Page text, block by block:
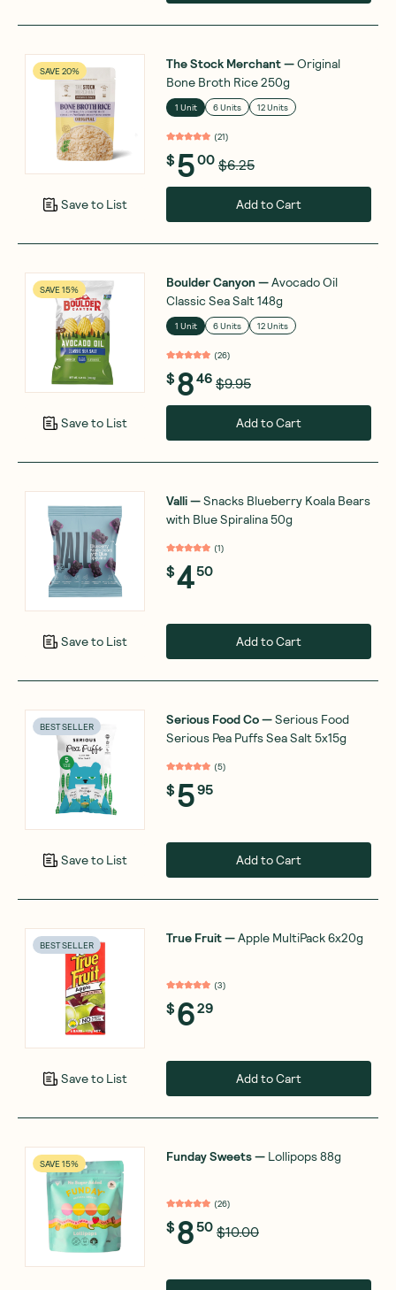
SAVE 20%
Save to List
The Stock Merchant—Original
Bone Broth Rice 250g
1 Unit 6 Units 12 Units
(21)
$500 $6.25
Add to Cart
SAVE 15%
Save to List
Boulder Canyon —Avocado Oil
Classic Sea Salt 148g
1 Unit 6 Units 12 Units
(26)
$846 $9.95
Add to Cart
Save to List
Valli—Snacks Blueberry Koala Bears
with Blue Spiralina 50g
(1)
$450
Add to Cart
BEST SELLER
Save to List
Serious Food Co—Serious Food
Serious Pea Puffs Sea Salt 5x15g
(5)
$595
Add to Cart
BEST SELLER
Save to List
True Fruit—Apple MultiPack 6x20g
(3)
$629
Add to Cart
SAVE 15% Funday Sweets— Lollipops 88g
(26)
$8 50 $10.00